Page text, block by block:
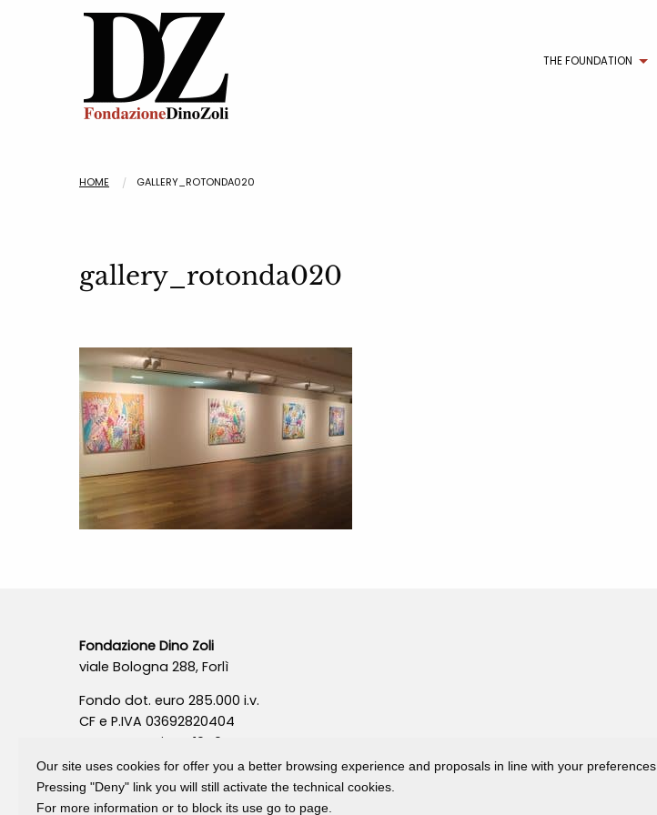
THE FOUNDATION
HOME GALLERY_ROTONDA020
gallery_rotonda020
Fondazione Dino Zoli
viale Bologna 288, Forlì
Fondo dot. euro 285.000 i.v.
CF e P.IVA 03692820404
Isc.Reg Per.Giu. n. 10404
Our site uses cookies for offer you a better browsing experience and proposals in line with your preferences.
Pressing "Deny" link you will still activate the technical cookies.
For more information or to block its use go to page.